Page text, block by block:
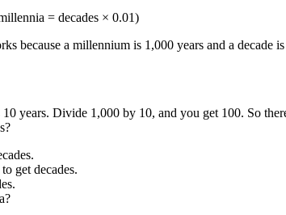
= decades × 0.01)
because a millennium is 1,000 years and a decade
years. Divide 1,000 by 10, and you get 100. So
.
get decades.